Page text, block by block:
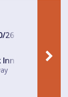
26
Inn